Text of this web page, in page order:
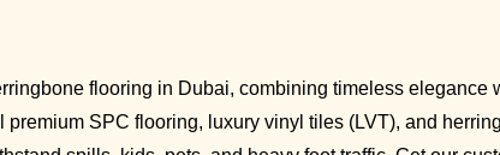
flooring in Dubai, combining timeless elegance
SPC flooring, luxury vinyl tiles (LVT), and